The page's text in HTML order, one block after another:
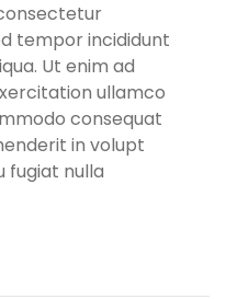
tempor incididunt
Ut enim ad
ullamco
consequat
in volupt
fugiat nulla